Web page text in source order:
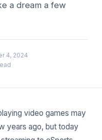
a dream a few
4, 2024
video games may
years ago, but today